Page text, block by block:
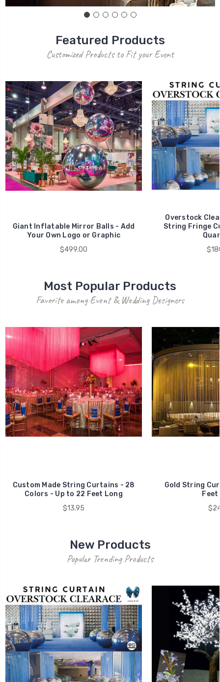
Featured Products
Customized Products to Fit your Event
Giant Inflatable Mirror Balls - Add
Your Own Logo or Graphic
$499.00
Overstock
String Fringe
Most Popular Products
Favorite among Event & Wedding Designers
Custom Made String Curtains - 28
Colors - Up to 22 Feet Long
$13.95
Gold String
Feet
New Products
Popular Trending Products